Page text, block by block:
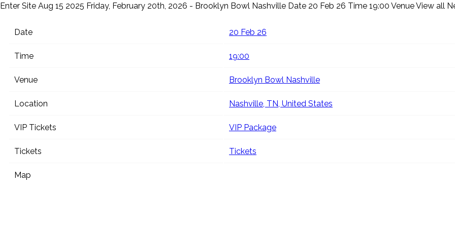
Enter Site Aug 15 2025 Friday, February 20th, 2026 - Brooklyn Bowl Nashville Date 20 Feb 26 Time 19:00 VenueView all
Date 20 Feb 26
Time 19:00
Venue Brooklyn Bowl Nashville
Location Nashville, TN, United States
VIP Tickets VIP Package
Tickets Tickets
Map